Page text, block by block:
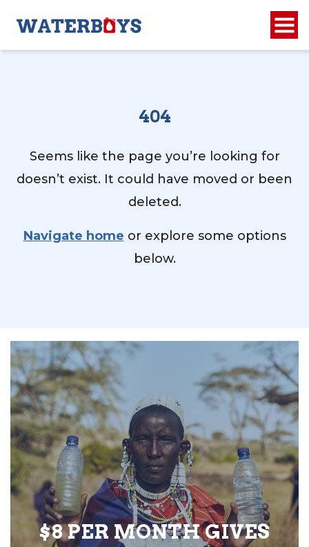
404
Seems like the page you’re looking for
doesn’t exist. It could have moved or been
deleted.
Navigate home or explore some options
below.
$8 PER MONTH GIVES